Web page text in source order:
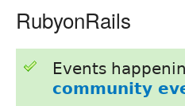
RubyonRails
Events
community